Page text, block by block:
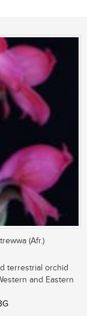
(Afr.)
terrestrial orchid
and Eastern